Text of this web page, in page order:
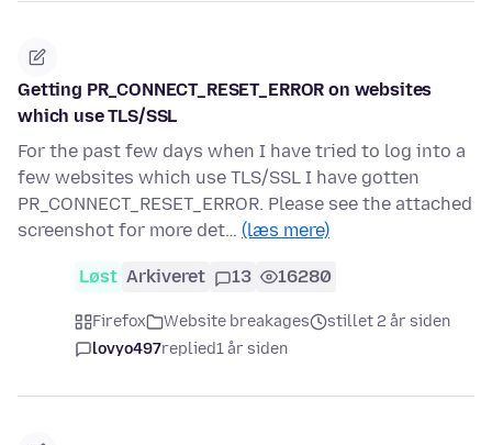
Getting PR_CONNECT_RESET_ERROR on websites
which use TLS/SSL
For the past few days when I have tried to log into a
few websites which use TLS/SSL I have gotten
PR_CONNECT_RESET_ERROR. Please see the attached
screenshot for more det… (læs mere)
Løst Arkiveret 13 16280
Firefox Website breakages
stillet 2 år siden
lovyo497replied1 år siden